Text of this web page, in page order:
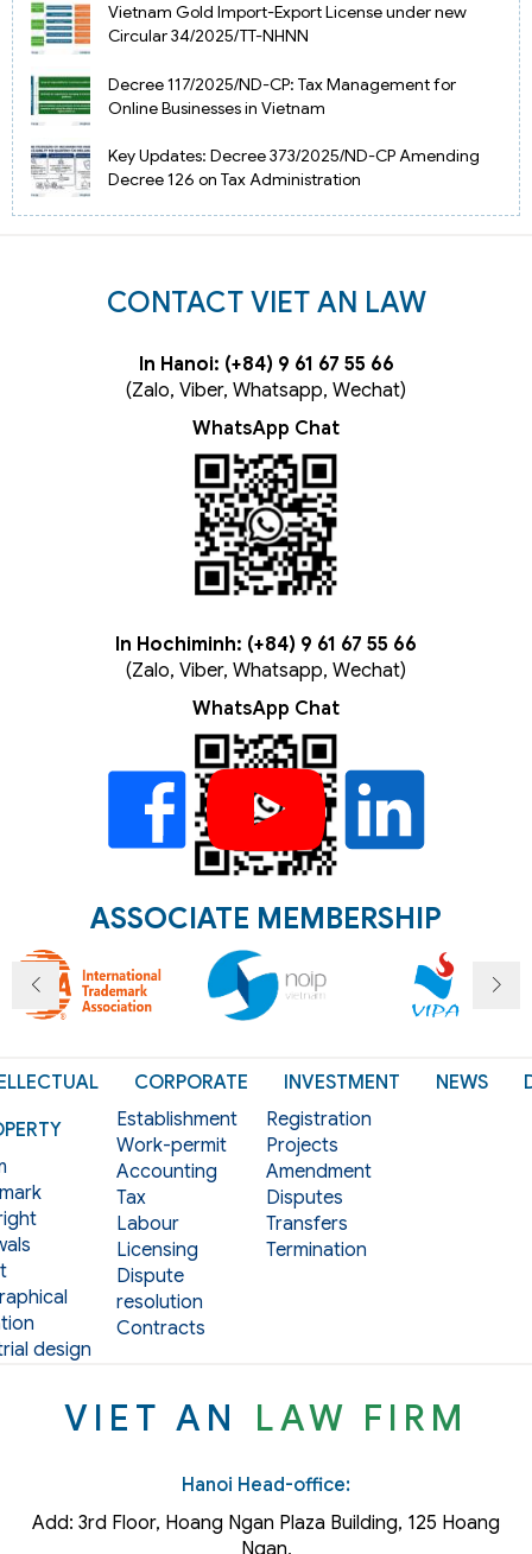
Vietnam Gold Import-Export License under new
Circular 34/2025/TT-NHNN
Decree 117/2025/ND-CP: Tax Management for
Online Businesses in Vietnam
Key Updates: Decree 373/2025/ND-CP Amending
Decree 126 on Tax Administration
CONTACT VIET AN LAW
In Hanoi: (+84) 9 61 67 55 66
(Zalo, Viber, Whatsapp, Wechat)
WhatsApp Chat
In Hochiminh: (+84) 9 61 67 55 66
(Zalo, Viber, Whatsapp, Wechat)
WhatsApp Chat
ASSOCIATE MEMBERSHIP
design
CORPORATE
Establishment
Work-permit
Accounting
Tax
Labour
Licensing
Dispute
resolution
Contracts
INVESTMENT
Registration
Projects
Amendment
Disputes
Transfers
Termination
NEWS
VIET AN LAW FIRM
Hanoi Head-office:
Add: 3rd Floor, Hoang Ngan Plaza Building, 125 Hoang
Ngan,